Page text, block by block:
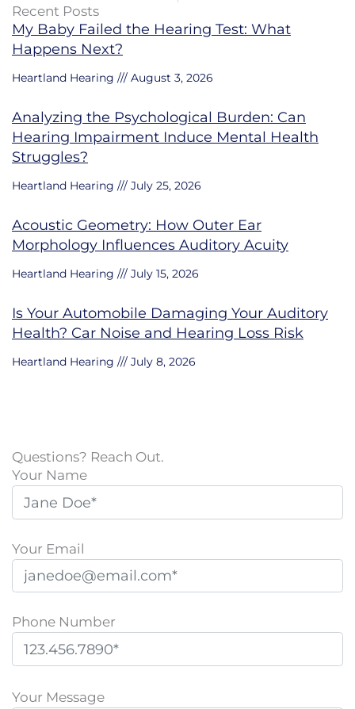
Recent Posts
My Baby Failed the Hearing Test: What
Happens Next?
Heartland Hearing August 3, 2026
Analyzing the Psychological Burden: Can
Hearing Impairment Induce Mental Health
Struggles?
Heartland Hearing July 25, 2026
Acoustic Geometry: How Outer Ear
Morphology Influences Auditory Acuity
Heartland Hearing July 15, 2026
Is Your Automobile Damaging Your Auditory
Health? Car Noise and Hearing Loss Risk
Heartland Hearing July 8, 2026
Questions? Reach Out.
Your Name
Your Email
Phone Number
l
Your Message